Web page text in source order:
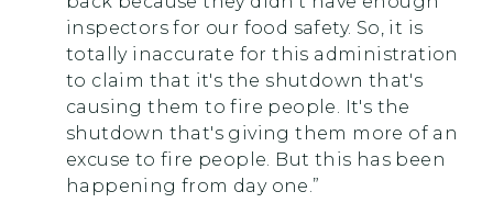
inspectors for our food safety. So, it is
totally inaccurate for this administration
to claim that it's the shutdown that's
causing them to fire people. It's the
shutdown that's giving them more of an
excuse to fire people. But this has been
happening from day one.”